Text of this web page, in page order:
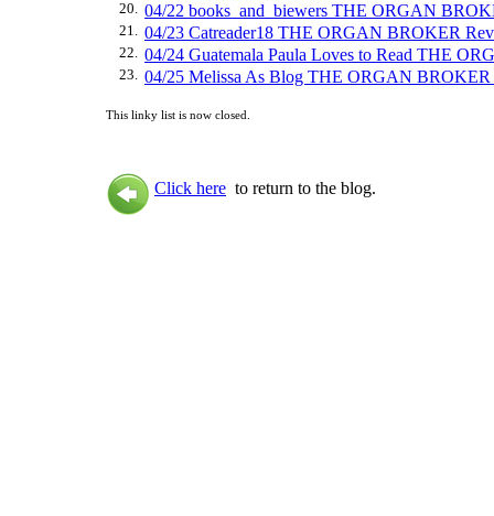
20. 04/22 books_and_biewers THE ORGAN
21. 04/23 Catreader18 THE ORGAN BROKER
22. 04/24 Guatemala Paula Loves to Read THE
23. 04/25 Melissa As Blog THE ORGAN BROKER
This linky list is now closed.
Click here to return to the blog.